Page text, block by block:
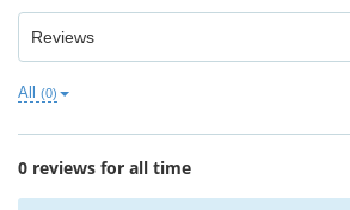
Reviews
All (0)
0 reviews for all time